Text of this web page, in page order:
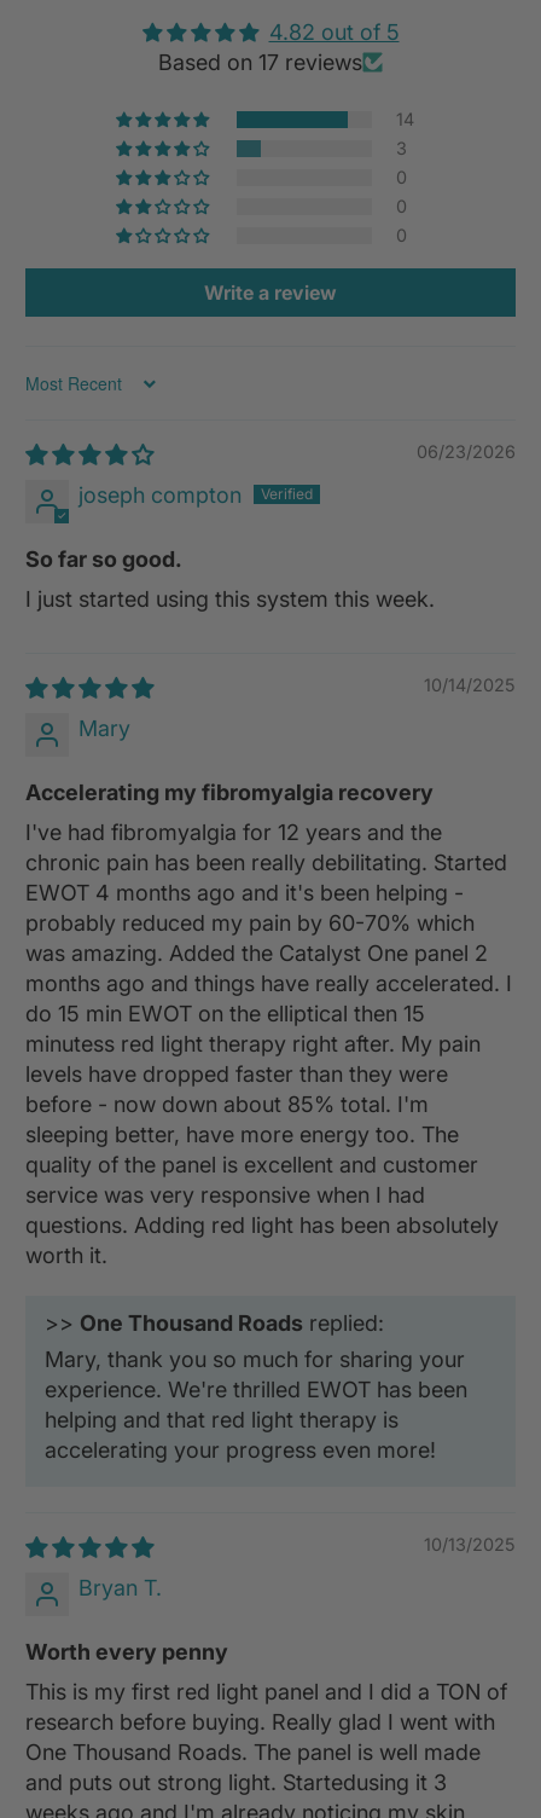
4.82 out of 5
Based on 17 reviews
14
3
0
0
0
Write a review
Sort by
06/23/2026
joseph compton
So far so good.
I just started using this system this week.
10/14/2025
Mary
Accelerating my fibromyalgia recovery
I've had fibromyalgia for 12 years and the
chronic pain has been really debilitating. Started
EWOT 4 months ago and it's been helping -
probably reduced my pain by 60-70% which
was amazing. Added the Catalyst One panel 2
months ago and things have really accelerated. I
do 15 min EWOT on the elliptical then 15
minutess red light therapy right after. My pain
levels have dropped faster than they were
before - now down about 85% total. I'm
sleeping better, have more energy too. The
quality of the panel is excellent and customer
service was very responsive when I had
questions. Adding red light has been absolutely
worth it.
>> One Thousand Roads replied:
Mary, thank you so much for sharing your
experience. We're thrilled EWOT has been
helping and that red light therapy is
accelerating your progress even more!
10/13/2025
Bryan T.
Worth every penny
This is my first red light panel and I did a TON of
research before buying. Really glad I went with
One Thousand Roads. The panel is well made
and puts out strong light. Startedusing it 3
weeks ago and I'm already noticing my skin